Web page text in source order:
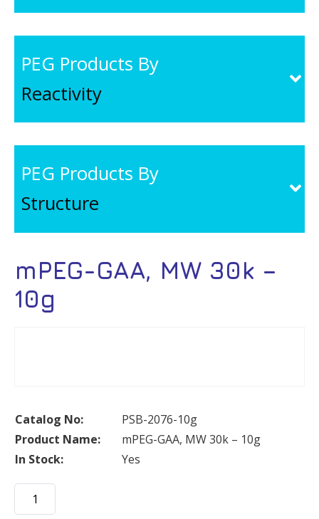
PEG Products By
Reactivity
PEG Products By
Structure
mPEG-GAA, MW 30k –
10g
Catalog No:
PSB-2076-10g
Product Name:
mPEG-GAA, MW 30k – 10g
In Stock:
Yes
mPEG-
GAA,